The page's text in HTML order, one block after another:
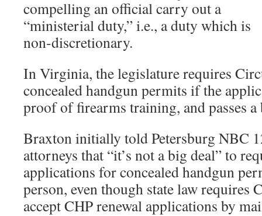
compelling an official carry out a
“ministerial duty,” i.e., a duty which is
non-discretionary.
In Virginia, the legislature requires
concealed handgun permits if the
proof of firearms training, and passes
Braxton initially told Petersburg NBC
attorneys that “it’s not a big deal” to
applications for concealed handgun
person, even though state law requires
accept CHP renewal applications by